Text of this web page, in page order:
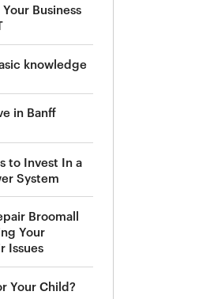
Business
knowledge
in Banff
to Invest In a
System
Broomall
Your
Issues
Your Child?